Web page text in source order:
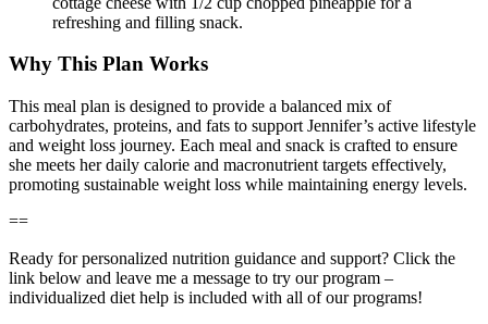
refreshing and filling snack.
Why This Plan Works
This meal plan is designed to provide a balanced mix of
carbohydrates, proteins, and fats to support Jennifer’s active lifestyle
and weight loss journey. Each meal and snack is crafted to ensure
she meets her daily calorie and macronutrient targets effectively,
promoting sustainable weight loss while maintaining energy levels.
==
Ready for personalized nutrition guidance and support? Click the
link below and leave me a message to try our program –
individualized diet help is included with all of our programs!